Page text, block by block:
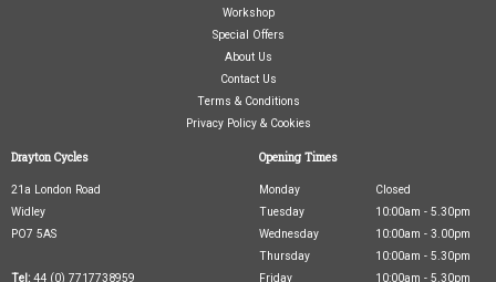
Workshop
Special Offers
About Us
Contact Us
Terms & Conditions
Privacy Policy & Cookies
Drayton Cycles
21a London Road
Widley
PO7 5AS
Tel: 44 (0) 7717738959
Opening Times
Monday
Closed
Tuesday
10:00am - 5.30pm
Wednesday
10:00am - 3.00pm
Thursday
10:00am - 5.30pm
Friday
10:00am - 5.30pm